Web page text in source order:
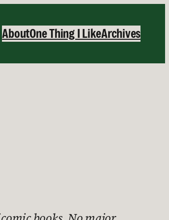
AboutOne Thing I LikeArchives